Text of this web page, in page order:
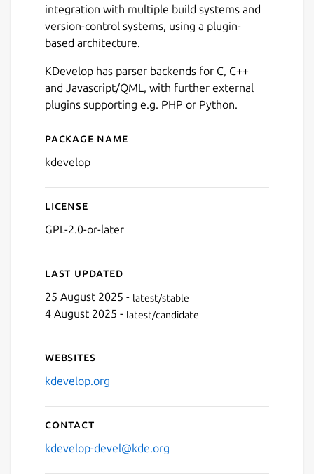
integration with multiple build systems and
version-control systems, using a plugin-
based architecture.
KDevelop has parser backends for C, C++
and Javascript/QML, with further external
plugins supporting e.g. PHP or Python.
Details for KDevelop
Package name
kdevelop
License
GPL-2.0-or-later
Last updated
25 August 2025 - latest/stable
4 August 2025 - latest/candidate
Websites
kdevelop.org
Contact
kdevelop-devel@kde.org